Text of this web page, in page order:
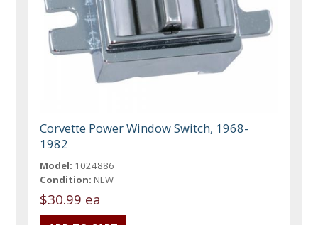
Corvette Power Window Switch, 1968-
1982
Model: 1024886
Condition: NEW
$30.99 ea